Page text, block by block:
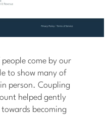
come by our
to show many of
person. Coupling
helped gently
becoming